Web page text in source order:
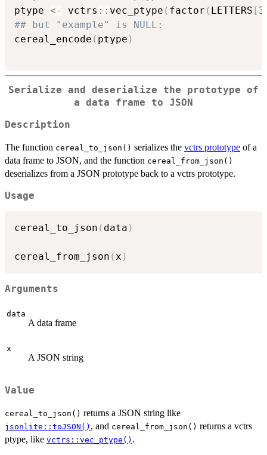
ptype <- vctrs :: vec_ptype ( factor ( LETTERS [ 3
## but "example" is NULL:
cereal_encode ( ptype )
Serialize and deserialize the prototype of
a data frame to JSON
Description
The function cereal_to_json() serializes the vctrs prototype of a
data frame to JSON, and the function cereal_from_json()
deserializes from a JSON prototype back to a vctrs prototype.
Usage
cereal_to_json ( data )
cereal_from_json (x )
Arguments
data
A data frame
x
A JSON string
Value
cereal_to_json() returns a JSON string like
jsonlite::toJSON() , and cereal_from_json() returns a vctrs
ptype, like vctrs::vec_ptype() .